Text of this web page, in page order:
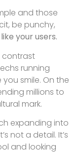
and those
be punchy,
your users.
contrast
running
smile. On the
millions to
mark.
expanding into
not a detail. It’s
and looking